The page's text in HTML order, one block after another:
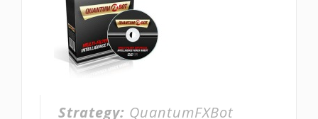
Strategy: QuantumFXBot